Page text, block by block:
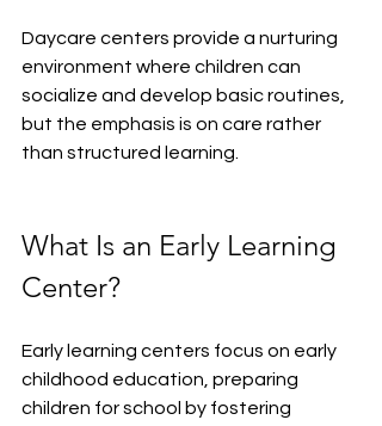
Daycare centers provide a nurturing
environment where children can
socialize and develop basic routines,
but the emphasis is on care rather
than structured learning.
What Is an Early Learning
Center?
Early learning centers focus on early
childhood education, preparing
children for school by fostering